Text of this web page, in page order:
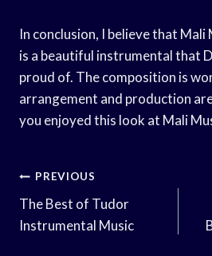
In conclusion, I believe that Mali
is a beautiful instrumental that
proud of. The composition is
arrangement and production
you enjoyed this look at Mali
Post
Navigation
PREVIOUS
The Best of Tudor
Instrumental Music